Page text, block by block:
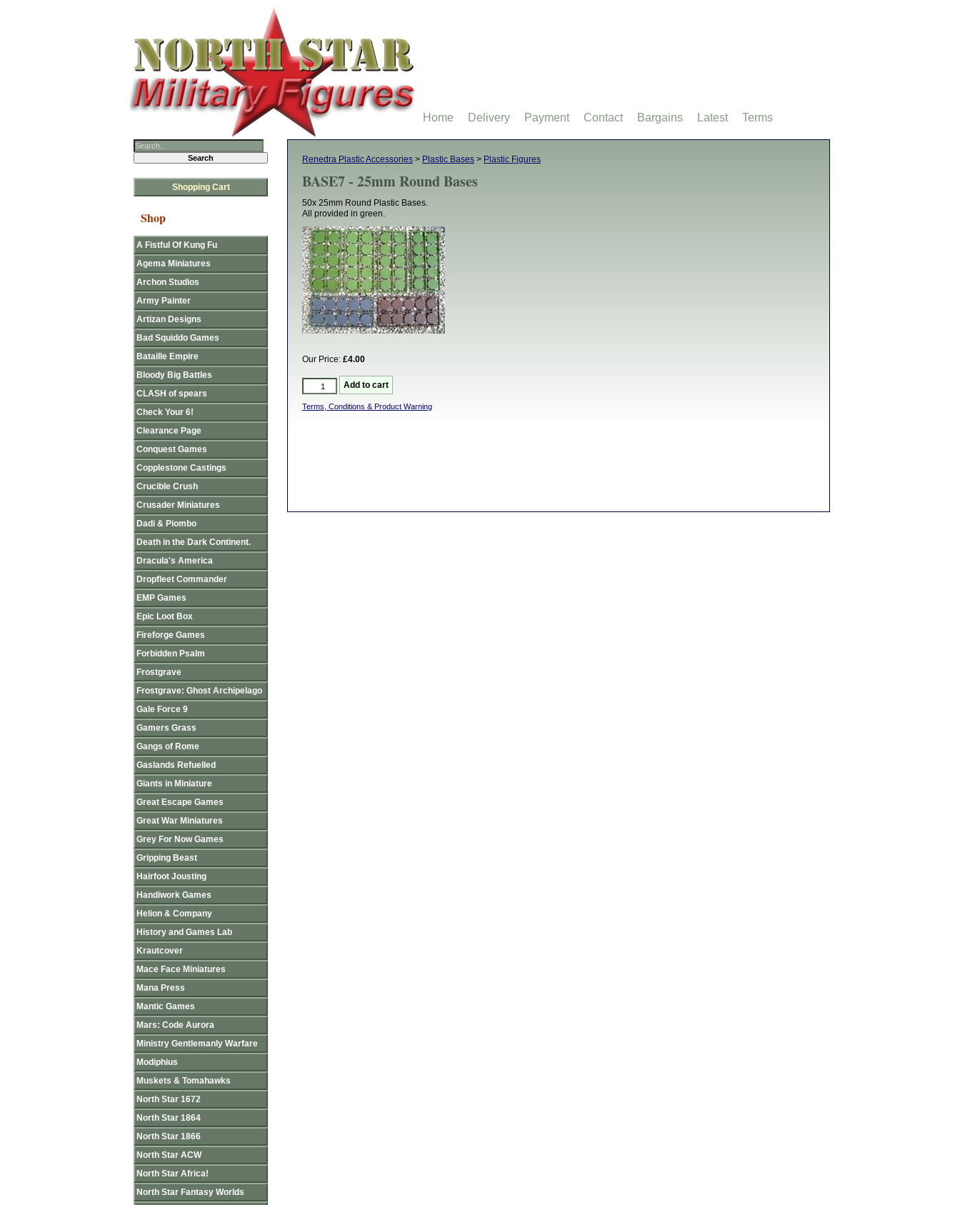
Renedra Plastic Accessories > Plastic Bases > Plastic Figures
BASE7 - 25mm Round Bases
50x 25mm Round Plastic Bases.
All provided in green.
Our Price: £4.00
Terms, Conditions & Product Warning
Shopping Cart
Shop
A Fistful Of Kung Fu
Agema Miniatures
Archon Studios
Army Painter
Artizan Designs
Bad Squiddo Games
Bataille Empire
Bloody Big Battles
CLASH of spears
Check Your 6!
Clearance Page
Conquest Games
Copplestone Castings
Crucible Crush
Crusader Miniatures
Dadi & Piombo
Death in the Dark Continent.
Dracula's America
Dropfleet Commander
EMP Games
Epic Loot Box
Fireforge Games
Forbidden Psalm
Frostgrave
Frostgrave: Ghost Archipelago
Gale Force 9
Gamers Grass
Gangs of Rome
Gaslands Refuelled
Giants in Miniature
Great Escape Games
Great War Miniatures
Grey For Now Games
Gripping Beast
Hairfoot Jousting
Handiwork Games
Helion & Company
History and Games Lab
Krautcover
Mace Face Miniatures
Mana Press
Mantic Games
Mars: Code Aurora
Ministry Gentlemanly Warfare
Modiphius
Muskets & Tomahawks
North Star 1672
North Star 1864
North Star 1866
North Star ACW
North Star Africa!
North Star Fantasy Worlds
Home Delivery Payment Contact Bargains Latest Terms